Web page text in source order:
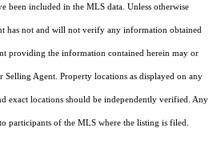
been included in the MLS data. Unless otherwise
has not and will not verify any information obtained
providing the information contained herein may or
Selling Agent. Property locations as displayed on any
exact locations should be independently verified. Any
participants of the MLS where the listing is filed.